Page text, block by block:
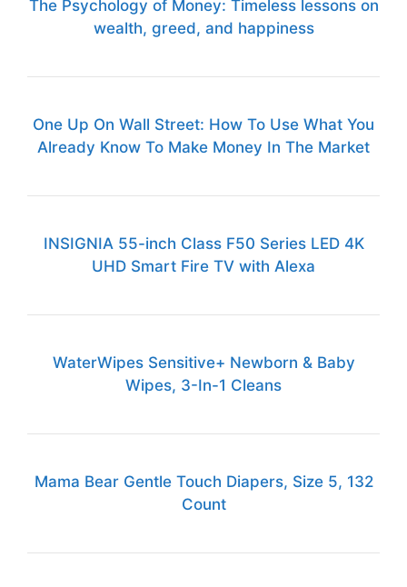
The Psychology of Money: Timeless lessons on
wealth, greed, and happiness
One Up On Wall Street: How To Use What You
Already Know To Make Money In The Market
INSIGNIA 55-inch Class F50 Series LED 4K
UHD Smart Fire TV with Alexa
WaterWipes Sensitive+ Newborn & Baby
Wipes, 3-In-1 Cleans
Mama Bear Gentle Touch Diapers, Size 5, 132
Count